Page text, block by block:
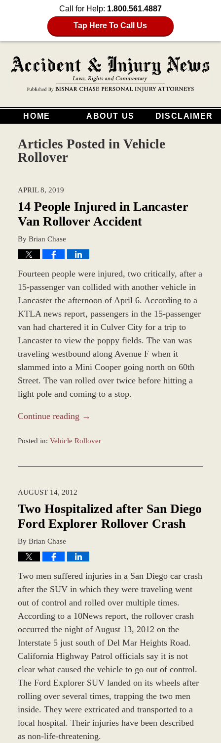
Call for Help: 1.800.561.4887
Tap Here To Call Us
HOME ABOUT US DISCLAIMER
Articles Posted in Vehicle
Rollover
APRIL 8, 2019
14 People Injured in Lancaster
Van Rollover Accident
By Brian Chase
Fourteen people were injured, two critically, after a
15-passenger van collided with another vehicle in
Lancaster the afternoon of April 6. According to a
KTLA news report, passengers in the 15-passenger
van had chartered it in Culver City for a trip to
Lancaster to view the poppy fields. The van was
traveling westbound along Avenue F when it
slammed into a Mini Cooper going north on 60th
Street. The van rolled over twice before hitting a
light pole and coming to a stop.
Continue reading →
Posted in: Vehicle Rollover
10:28
am
AUGUST 14, 2012
Two Hospitalized after San Diego
Ford Explorer Rollover Crash
By Brian Chase
Two men suffered injuries in a San Diego car crash
after the SUV in which they were traveling went
out of control and rolled over multiple times.
According to a 10News report, the rollover crash
occurred the night of August 13, 2012 on the
Interstate 5 just south of Del Mar Heights Road.
California Highway Patrol officials say it is not
clear what caused the vehicle to go out of control.
The Ford Explorer SUV landed on its wheels after
rolling over several times, trapping the two men
inside. They were extricated and transported to a
local hospital. Their injuries have been described
as non-life-threatening.